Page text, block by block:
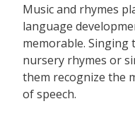
Music and rhymes
language
memorable. Singing
nursery rhymes or
them recognize the
of speech.